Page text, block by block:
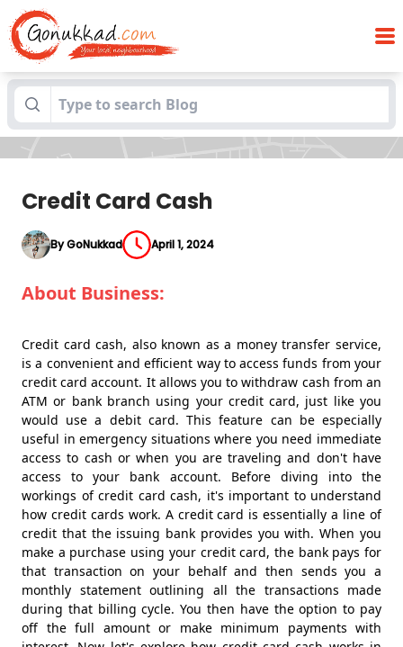
Blogs Credit Card Cash
Credit Card Cash
By GoNukkad April 1, 2024
About Business:
Credit card cash, also known as a money transfer service,
is a convenient and efficient way to access funds from your
credit card account. It allows you to withdraw cash from an
ATM or bank branch using your credit card, just like you
would use a debit card. This feature can be especially
useful in emergency situations where you need immediate
access to cash or when you are traveling and don't have
access to your bank account. Before diving into the
workings of credit card cash, it's important to understand
how credit cards work. A credit card is essentially a line of
credit that the issuing bank provides you with. When you
make a purchase using your credit card, the bank pays for
that transaction on your behalf and then sends you a
monthly statement outlining all the transactions made
during that billing cycle. You then have the option to pay
off the full amount or make minimum payments with